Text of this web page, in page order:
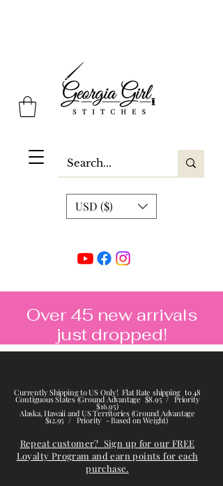
Georgia Girl Stitches
USD ($)
Over 45 new arrivals
just dropped!
Currently Shipping to US Only! Flat Rate shipping to 48
Contiguous States (Ground Advantage $8.95 / Priority
$16.95)
Alaska, Hawaii and US Territories (Ground Advantage
$12.95 / Priority - Based on Weight)
Repeat customer? Sign up for our FREE
Loyalty Program and earn points for each
purchase.